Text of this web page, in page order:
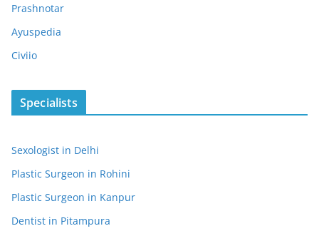
Prashnotar
Ayuspedia
Civiio
Specialists
Sexologist in Delhi
Plastic Surgeon in Rohini
Plastic Surgeon in Kanpur
Dentist in Pitampura